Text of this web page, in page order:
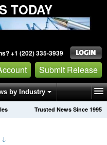
TODAY
+1 (202) 335-3939
Submit Release
by Industry
Trusted News Since 1995
↓